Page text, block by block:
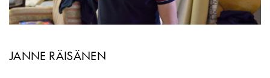
JANNE RÄISÄNEN